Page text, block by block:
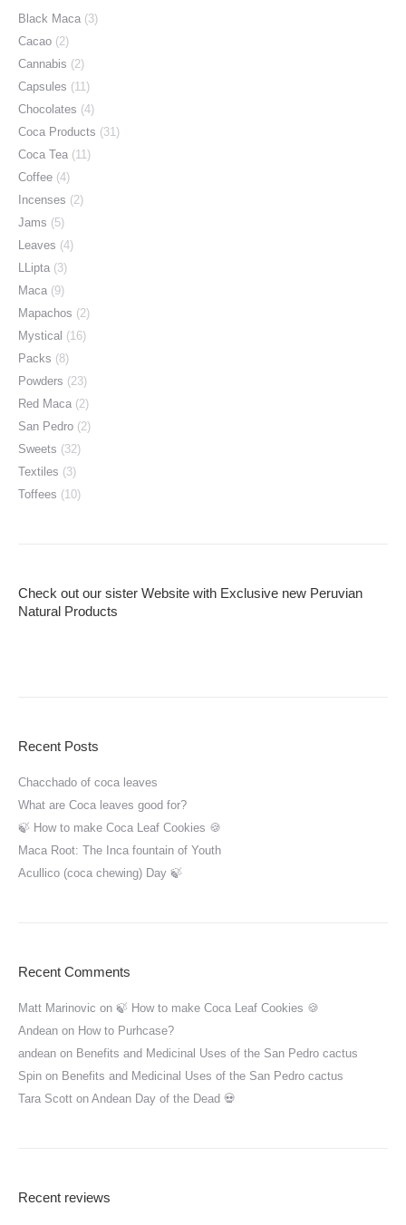
Black Maca (3)
Cacao (2)
Cannabis (2)
Capsules (11)
Chocolates (4)
Coca Products (31)
Coca Tea (11)
Coffee (4)
Incenses (2)
Jams (5)
Leaves (4)
LLipta (3)
Maca (9)
Mapachos (2)
Mystical (16)
Packs (8)
Powders (23)
Red Maca (2)
San Pedro (2)
Sweets (32)
Textiles (3)
Toffees (10)
Check out our sister Website with Exclusive new Peruvian
Natural Products
Recent Posts
Chacchado of coca leaves
What are Coca leaves good for?
🍃 How to make Coca Leaf Cookies 🍪
Maca Root: The Inca fountain of Youth
Acullico (coca chewing) Day 🍃
Recent Comments
Matt Marinovic on 🍃 How to make Coca Leaf Cookies 🍪
Andean on How to Purhcase?
andean on Benefits and Medicinal Uses of the San Pedro cactus
Spin on Benefits and Medicinal Uses of the San Pedro cactus
Tara Scott on Andean Day of the Dead 💀
Recent reviews